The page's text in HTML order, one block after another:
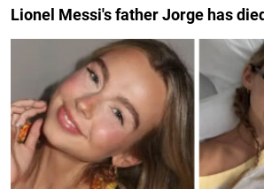
Lionel Messi's father Jorge has